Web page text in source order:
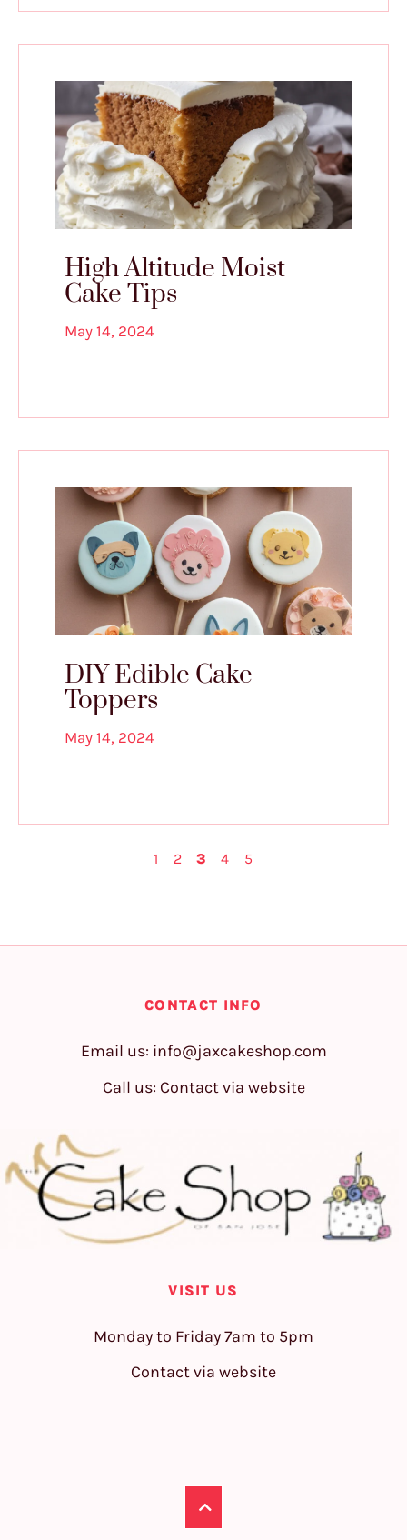
High Altitude Moist
Cake Tips
May 14, 2024
DIY Edible Cake
Toppers
May 14, 2024
1 2 3 4 5
CONTACT INFO
Email us: info@jaxcakeshop.com
Call us: Contact via website
VISIT US
Monday to Friday 7am to 5pm
Contact via website